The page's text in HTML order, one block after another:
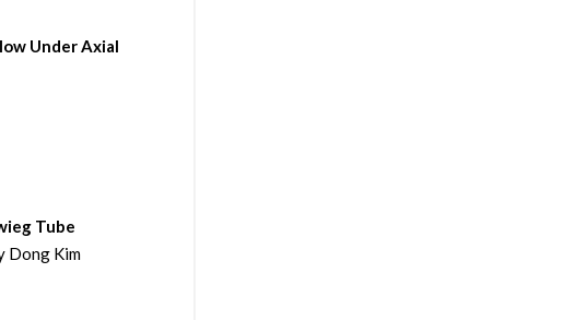
Under Axial
Tube
Dong Kim